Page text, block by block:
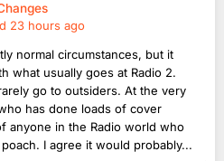
23 hours ago
normal circumstances, but it
what usually goes at Radio 2.
go to outsiders. At the very
has done loads of cover
anyone in the Radio world who
I agree it would probably...